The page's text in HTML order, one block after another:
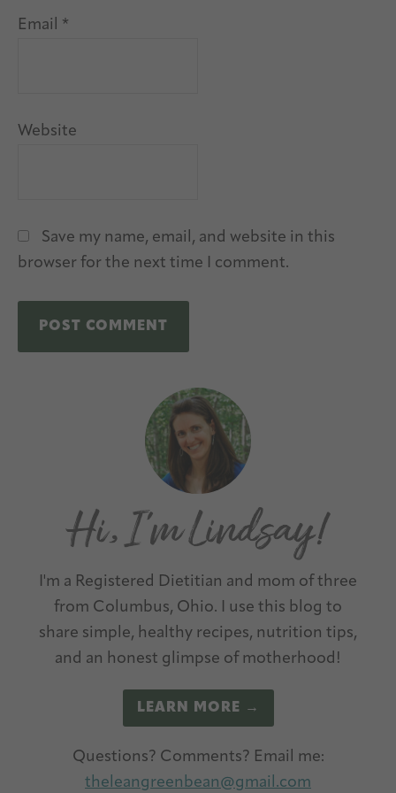
Email *
Website
Save my name, email, and website in this
browser for the next time I comment.
I'm a Registered Dietitian and mom of three
from Columbus, Ohio. I use this blog to
share simple, healthy recipes, nutrition tips,
and an honest glimpse of motherhood!
LEARN MORE →
Questions? Comments? Email me:
theleangreenbean@gmail.com